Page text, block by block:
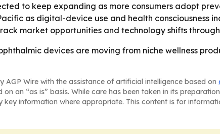
to keep expanding as more consumers adopt
as digital-device use and health consciousness
market opportunities and technology shifts
devices are moving from niche wellness
AGP Wire with the assistance of artificial intelligence based on
an “as is” basis. While care has been taken in its
key information where appropriate. This content is for